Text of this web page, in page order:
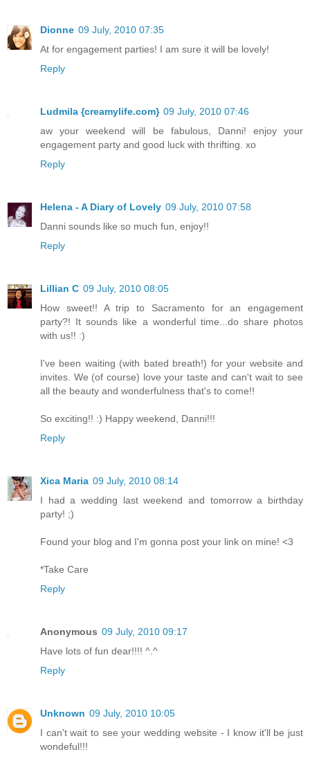
Dionne 09 July, 2010 07:35
At for engagement parties! I am sure it will be lovely!
Reply
Ludmila {creamylife.com} 09 July, 2010 07:46
aw your weekend will be fabulous, Danni! enjoy your
engagement party and good luck with thrifting. xo
Reply
Helena - A Diary of Lovely 09 July, 2010 07:58
Danni sounds like so much fun, enjoy!!
Reply
Lillian C 09 July, 2010 08:05
How sweet!! A trip to Sacramento for an engagement
party?! It sounds like a wonderful time...do share photos
with us!! :)
I've been waiting (with bated breath!) for your website and
invites. We (of course) love your taste and can't wait to see
all the beauty and wonderfulness that's to come!!
So exciting!! :) Happy weekend, Danni!!!
Reply
Xica Maria 09 July, 2010 08:14
I had a wedding last weekend and tomorrow a birthday
party! ;)
Found your blog and I'm gonna post your link on mine! <3
*Take Care
Reply
Anonymous 09 July, 2010 09:17
Have lots of fun dear!!!! ^.^
Reply
Unknown 09 July, 2010 10:05
I can't wait to see your wedding website - I know it'll be just
wondeful!!!